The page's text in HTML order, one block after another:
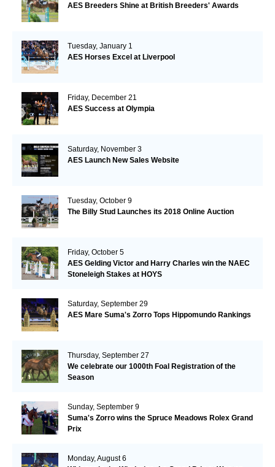
AES Breeders Shine at British Breeders' Awards
Tuesday, January 1
AES Horses Excel at Liverpool
Friday, December 21
AES Success at Olympia
Saturday, November 3
AES Launch New Sales Website
Tuesday, October 9
The Billy Stud Launches its 2018 Online Auction
Friday, October 5
AES Gelding Victor and Harry Charles win the NAEC
Stoneleigh Stakes at HOYS
Saturday, September 29
AES Mare Suma's Zorro Tops Hippomundo Rankings
Thursday, September 27
We celebrate our 1000th Foal Registration of the
Season
Sunday, September 9
Suma's Zorro wins the Spruce Meadows Rolex Grand
Prix
Monday, August 6